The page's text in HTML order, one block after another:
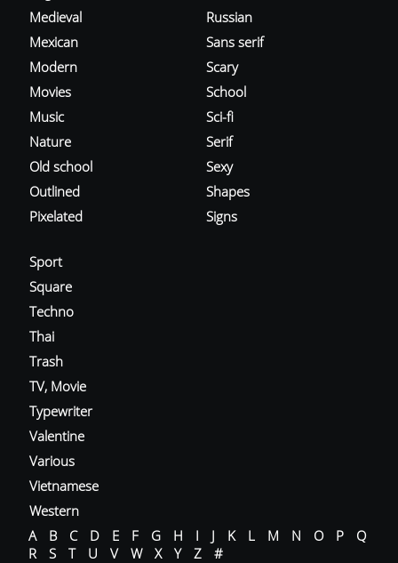
Medieval
Mexican
Modern
Movies
Music
Nature
Old school
Outlined
Pixelated
Russian
Sans serif
Scary
School
Sci-fi
Serif
Sexy
Shapes
Signs
Sport
Square
Techno
Thai
Trash
TV, Movie
Typewriter
Valentine
Various
Vietnamese
Western
A
B C D E F G H I J K L M N O P
Q
R
S T U V W X Y Z #